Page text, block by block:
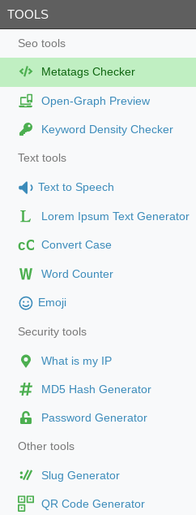
TOOLS
Seo tools
Metatags Checker
Open-Graph Preview
Keyword Density Checker
Text tools
Text to Speech
Lorem Ipsum Text Generator
cC Convert Case
Word Counter
Emoji
Security tools
What is my IP
MD5 Hash Generator
Password Generator
Other tools
Slug Generator
QR Code Generator